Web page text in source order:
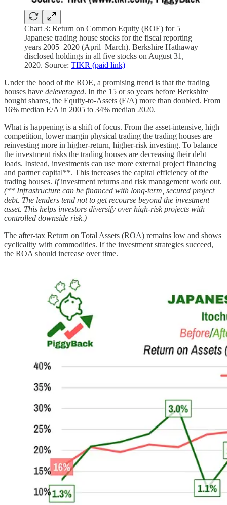
Chart 3: Return on Common Equity (ROE) for 5
Japanese trading house stocks for the fiscal reporting
years 2005–2020 (April–March). Berkshire Hathaway
disclosed holdings in all five stocks on August 31,
2020. Source: TIKR (paid link)
Under the hood of the ROE, a promising trend is that the trading
houses have deleveraged. In the 15 or so years before Berkshire
bought shares, the Equity-to-Assets (E/A) more than doubled. From
16% median E/A in 2005 to 34% median 2020.
What is happening is a shift of focus. From the asset-intensive, high
competition, lower margin physical trading the trading houses are
reinvesting more in higher-return, higher-risk investing. To balance
the investment risks the trading houses are decreasing their debt
loads. Instead, investments can use more external project financing
and partner capital**. This increases the capital efficiency of the
trading houses. Ifinvestment returns and risk management work out.
(** Infrastructure can be financed with long-term, secured project
debt. The lenders tend not to get recourse beyond the investment
asset. This helps investors diversify over high-risk projects with
controlled downside risk.)
The after-tax Return on Total Assets (ROA) remains low and shows
cyclicality with commodities. If the investment strategies succeed,
the ROA should increase over time.